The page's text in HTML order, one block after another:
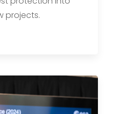
projects.